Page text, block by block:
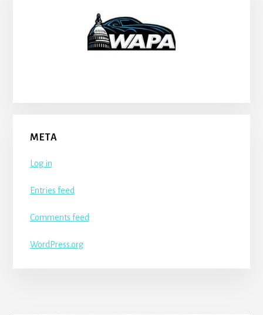
META
Log in
Entries feed
Comments feed
WordPress.org